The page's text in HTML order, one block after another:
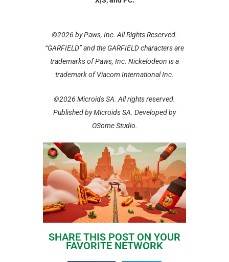
©2026 by Paws, Inc. All Rights Reserved.
“GARFIELD” and the GARFIELD characters are
trademarks of Paws, Inc. Nickelodeon is a
trademark of Viacom International Inc.
©2026 Microids SA. All rights reserved.
Published by Microids SA. Developed by
OSome Studio.
SHARE THIS POST ON YOUR
FAVORITE NETWORK